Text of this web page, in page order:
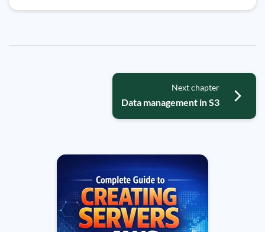
Next chapter
Data management in S3